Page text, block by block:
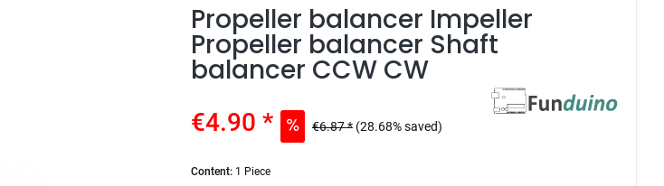
Propeller balancer Impeller
Propeller balancer Shaft
balancer CCW CW
€4.90 * €6.87 * (28.68% saved)
Content: 1 Piece